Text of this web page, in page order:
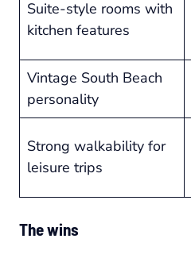
Suite-style rooms with
kitchen features
Vintage South Beach
personality
Strong walkability for
leisure trips
The wins